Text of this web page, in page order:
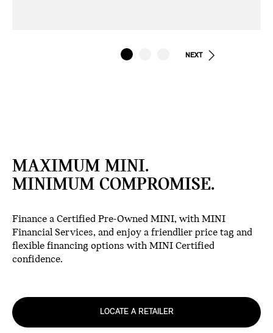
NEXT
MAXIMUM MINI.
MINIMUM COMPROMISE.
Finance a Certified Pre-Owned MINI, with MINI
Financial Services, and enjoy a friendlier price tag and
flexible financing options with MINI Certified
confidence.
LOCATE A RETAILER